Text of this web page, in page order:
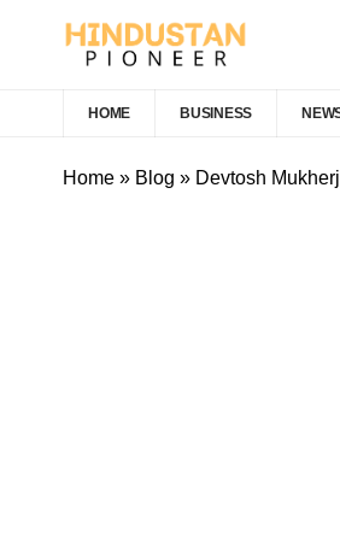
HOME BUSINESS
Home » Blog » Devtosh